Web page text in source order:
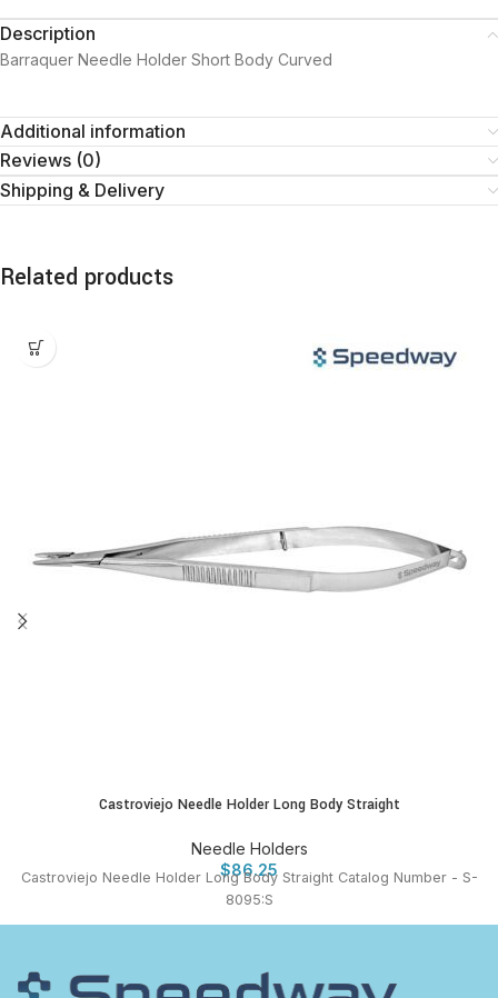
Description
Barraquer Needle Holder Short Body Curved
Additional information
Reviews (0)
Shipping & Delivery
Related products
Castroviejo Needle Holder Long Body Straight
Needle Holders
$86.25
Castroviejo Needle Holder Long Body Straight Catalog Number - S-
8095:S